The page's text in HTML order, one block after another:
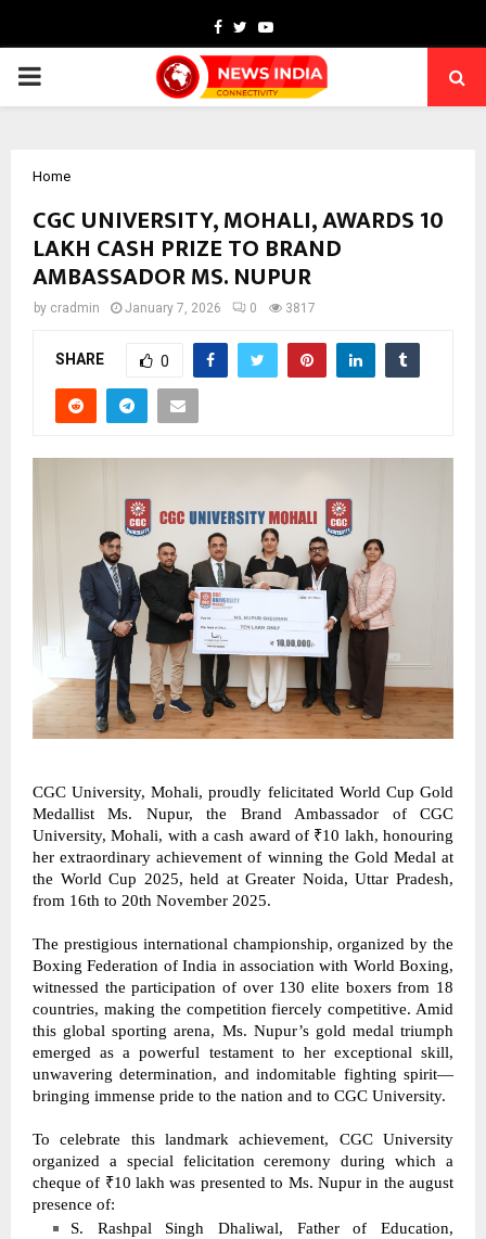
Facebook
TwitterYoutube
PRIMARY
Home
CGC UNIVERSITY, MOHALI, AWARDS ₹10
LAKH CASH PRIZE TO BRAND
AMBASSADOR MS. NUPUR
by cradmin January 7, 2026 0 3817
SHARE 0
CGC University, Mohali, proudly felicitated World Cup Gold
Medallist Ms. Nupur, the Brand Ambassador of CGC
University, Mohali, with a cash award of ₹10 lakh, honouring
her extraordinary achievement of winning the Gold Medal at
the World Cup 2025, held at Greater Noida, Uttar Pradesh,
from 16th to 20th November 2025.
The prestigious international championship, organized by the
Boxing Federation of India in association with World Boxing,
witnessed the participation of over 130 elite boxers from 18
countries, making the competition fiercely competitive. Amid
this global sporting arena, Ms. Nupur’s gold medal triumph
emerged as a powerful testament to her exceptional skill,
unwavering determination, and indomitable fighting spirit—
bringing immense pride to the nation and to CGC University.
To celebrate this landmark achievement, CGC University
organized a special felicitation ceremony during which a
cheque of ₹10 lakh was presented to Ms. Nupur in the august
presence of:
S. Rashpal Singh Dhaliwal, Father of Education,